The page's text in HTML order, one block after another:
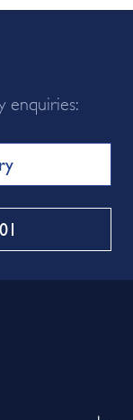
enquiries: